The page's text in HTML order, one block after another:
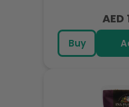
price
AED
Buy